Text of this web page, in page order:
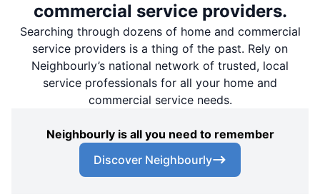
commercial service providers.
Searching through dozens of home and commercial
service providers is a thing of the past. Rely on
Neighbourly’s national network of trusted, local
service professionals for all your home and
commercial service needs.
Neighbourly is all you need to remember
Discover Neighbourly